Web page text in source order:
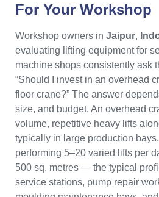
For Your Workshop
Workshop owners in Jaipur,
evaluating lifting equipment for
machine shops consistently ask
“Should I invest in an overhead
floor crane?” The answer
size, and budget. An overhead
volume, repetitive heavy lifts
typically in large production
performing 5–20 varied lifts per
500 sq. metres — the typical
service stations, pump repair